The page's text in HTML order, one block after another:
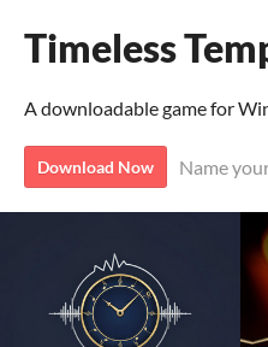
Timeless
A downloadable game for
Download Now Name